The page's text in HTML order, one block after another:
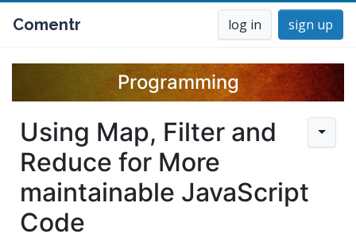
Comentr log in sign up
Programming
Using Map, Filter and
Reduce for More
maintainable JavaScript
Code